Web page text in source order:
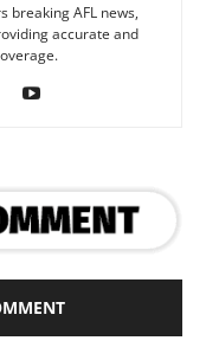
breaking AFL news,
accurate and